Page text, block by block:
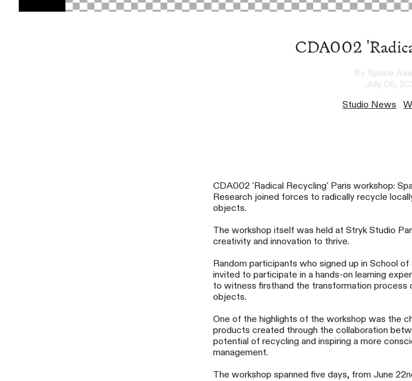
CDA002
By Space
July 06,
Studio News
CDA002 'Radical Recycling' Paris workshop:
Research joined forces to radically recycle
objects.
The workshop itself was held at Stryk Studio
creativity and innovation to thrive.
Random participants who signed up in School
invited to participate in a hands-on learning
to witness firsthand the transformation
objects.
One of the highlights of the workshop was the
products created through the collaboration
potential of recycling and inspiring a more
management.
The workshop spanned five days, from June